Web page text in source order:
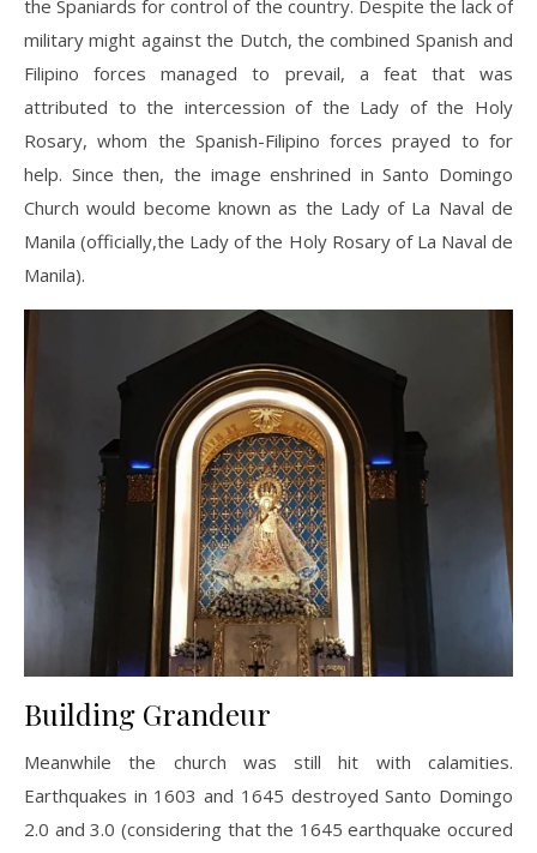
the Spaniards for control of the country. Despite the lack of
military might against the Dutch, the combined Spanish and
Filipino forces managed to prevail, a feat that was
attributed to the intercession of the Lady of the Holy
Rosary, whom the Spanish-Filipino forces prayed to for
help. Since then, the image enshrined in Santo Domingo
Church would become known as the Lady of La Naval de
Manila (officially,the Lady of the Holy Rosary of La Naval de
Manila).
Building Grandeur
Meanwhile the church was still hit with calamities.
Earthquakes in 1603 and 1645 destroyed Santo Domingo
2.0 and 3.0 (considering that the 1645 earthquake occured